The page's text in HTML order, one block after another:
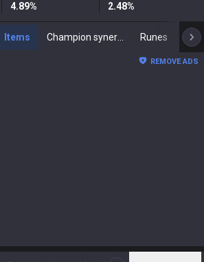
4.89% 2.48%
Items Runes
REMOVE ADS